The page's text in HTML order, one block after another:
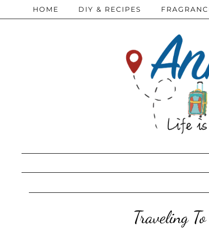
HOME DIY & RECIPES
Traveling